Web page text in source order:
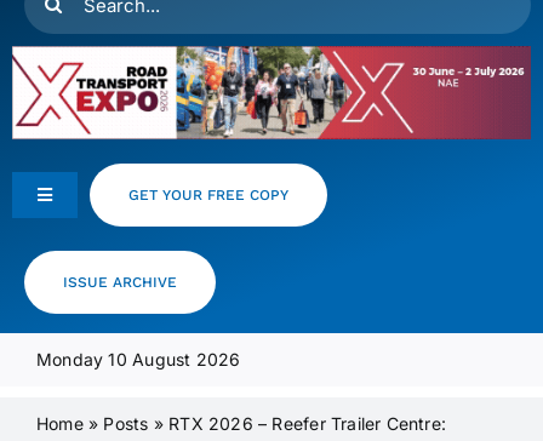
for:
Toggle
Navigation
Feeds
Media Pack
Product Focus
GET YOUR FREE COPY
ISSUE ARCHIVE
Monday 10 August 2026
Home» Posts » RTX 2026 – Reefer Trailer Centre: